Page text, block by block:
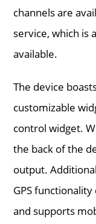
channels are
service, which is
available.
The device
customizable
control widget.
the back of the
output.
GPS
and supports